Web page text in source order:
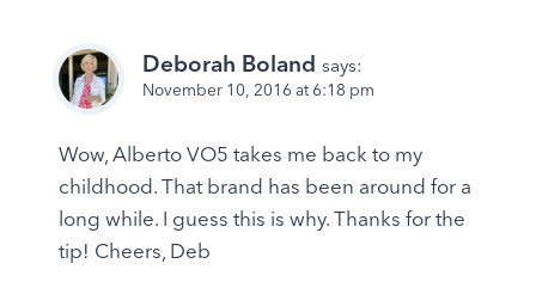
Deborah Boland says:
November 10, 2016 at 6:18 pm
Wow, Alberto VO5 takes me back to my
childhood. That brand has been around for a
long while. I guess this is why. Thanks for the
tip! Cheers, Deb